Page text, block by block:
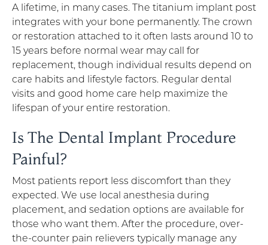
A lifetime, in many cases. The titanium implant post
integrates with your bone permanently. The crown
or restoration attached to it often lasts around 10 to
15 years before normal wear may call for
replacement, though individual results depend on
care habits and lifestyle factors. Regular dental
visits and good home care help maximize the
lifespan of your entire restoration.
Is The Dental Implant Procedure
Painful?
Most patients report less discomfort than they
expected. We use local anesthesia during
placement, and sedation options are available for
those who want them. After the procedure, over-
the-counter pain relievers typically manage any